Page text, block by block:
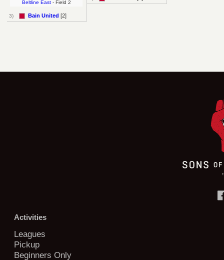
3) Bain United [2]
Beltline East- Field 2
Activities
Leagues
Pickup
Beginners Only